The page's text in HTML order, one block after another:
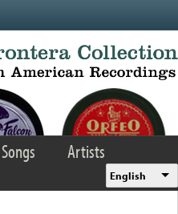
Songs
Artists
English